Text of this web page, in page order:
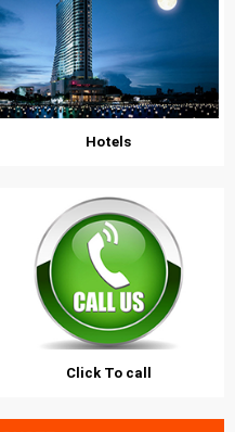
Hotels
Click To call